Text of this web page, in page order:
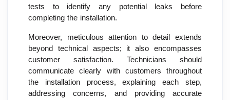
tests to identify any potential leaks before
completing the installation.
Moreover, meticulous attention to detail extends
beyond technical aspects; it also encompasses
customer satisfaction. Technicians should
communicate clearly with customers throughout
the installation process, explaining each step,
addressing concerns, and providing accurate